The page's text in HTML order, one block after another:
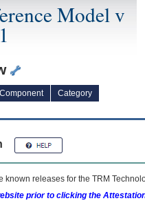
Model v
Component
Category
known releases for the TRM
prior to clicking the